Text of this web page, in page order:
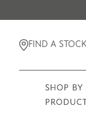
FIND A
SHOP BY
PRODUCT